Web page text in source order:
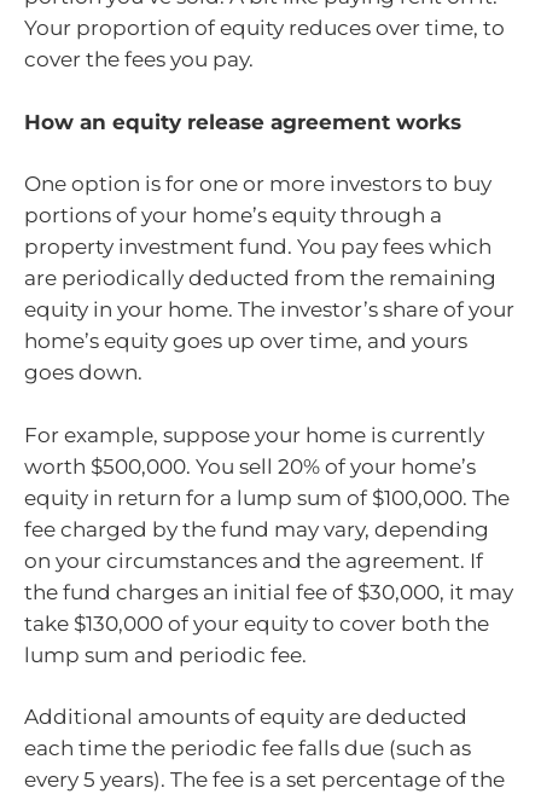
Your proportion of equity reduces over time, to
cover the fees you pay.
How an equity release agreement works
One option is for one or more investors to buy
portions of your home’s equity through a
property investment fund. You pay fees which
are periodically deducted from the remaining
equity in your home. The investor’s share of your
home’s equity goes up over time, and yours
goes down.
For example, suppose your home is currently
worth $500,000. You sell 20% of your home’s
equity in return for a lump sum of $100,000. The
fee charged by the fund may vary, depending
on your circumstances and the agreement. If
the fund charges an initial fee of $30,000, it may
take $130,000 of your equity to cover both the
lump sum and periodic fee.
Additional amounts of equity are deducted
each time the periodic fee falls due (such as
every 5 years). The fee is a set percentage of the